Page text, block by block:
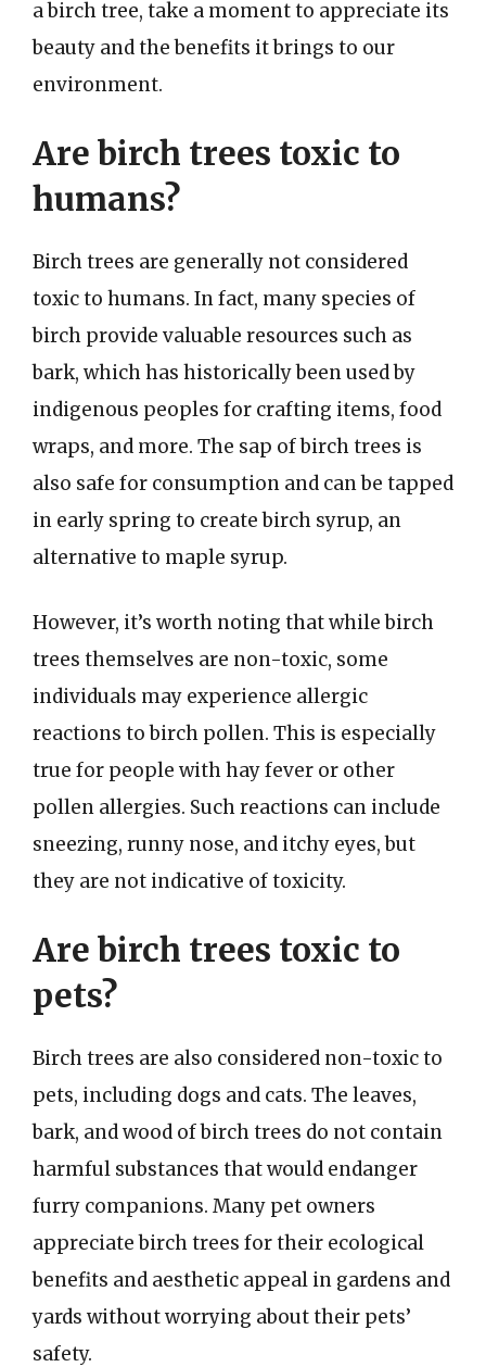
a birch tree, take a moment to appreciate its
beauty and the benefits it brings to our
environment.
Are birch trees toxic to
humans?
Birch trees are generally not considered
toxic to humans. In fact, many species of
birch provide valuable resources such as
bark, which has historically been used by
indigenous peoples for crafting items, food
wraps, and more. The sap of birch trees is
also safe for consumption and can be tapped
in early spring to create birch syrup, an
alternative to maple syrup.
However, it’s worth noting that while birch
trees themselves are non-toxic, some
individuals may experience allergic
reactions to birch pollen. This is especially
true for people with hay fever or other
pollen allergies. Such reactions can include
sneezing, runny nose, and itchy eyes, but
they are not indicative of toxicity.
Are birch trees toxic to
pets?
Birch trees are also considered non-toxic to
pets, including dogs and cats. The leaves,
bark, and wood of birch trees do not contain
harmful substances that would endanger
furry companions. Many pet owners
appreciate birch trees for their ecological
benefits and aesthetic appeal in gardens and
yards without worrying about their pets’
safety.